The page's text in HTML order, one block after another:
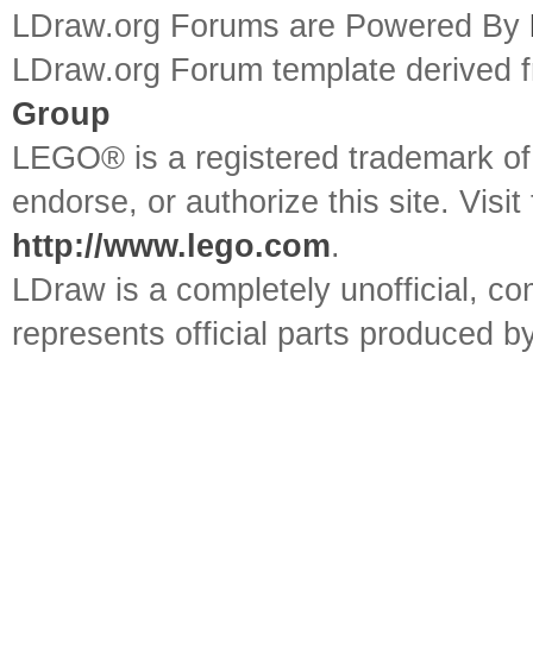
LDraw.org Forums are Powered By
LDraw.org Forum template
Group
LEGO® is a registered trademark
endorse, or authorize this site.
http://www.lego.com.
LDraw is a completely unofficial,
represents official parts produced